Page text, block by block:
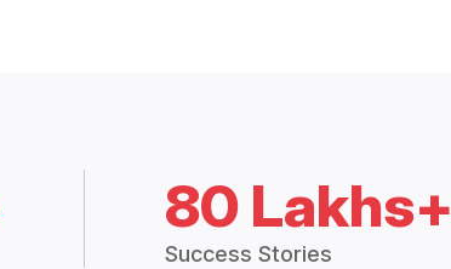
80 Lakhs+
Success Stories